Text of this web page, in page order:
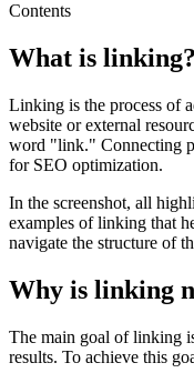
Contents
What is linking?
Linking is the process of
website or external
word "link." Connecting
for SEO optimization.
In the screenshot, all
examples of linking that
navigate the structure of
Why is linking
The main goal of linking
results. To achieve this